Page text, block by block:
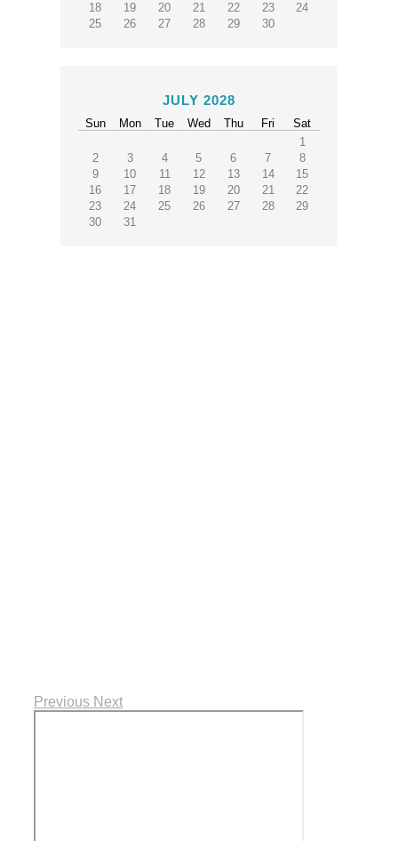
18 19 20 21 22 23
24
25
26 27 28 29 30
JULY 2028
Sun Mon Tue Wed Thu Fri
Sat
1
2
3 4 5 6 7
8
9
10 11 12 13 14
15
16
17 18 19 20 21
22
23
24 25 26 27 28
29
30
31
Previous Next